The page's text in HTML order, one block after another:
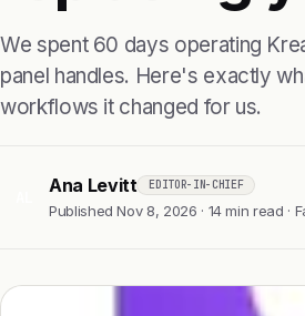
We spent 60 days operating
panel handles. Here's exactly
workflows it changed for us.
Ana Levitt EDITOR-IN-CHIEF
Published Nov 8, 2026 · 14 min read